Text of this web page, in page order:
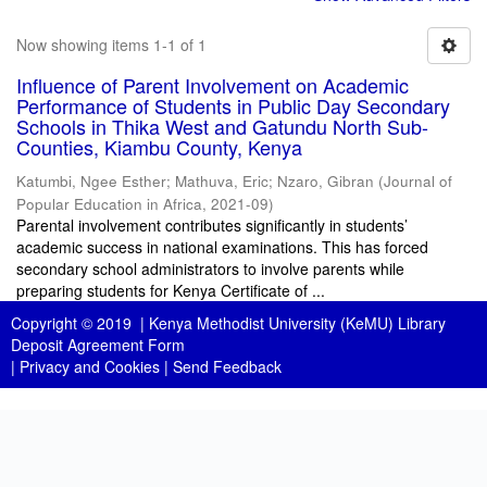
Now showing items 1-1 of 1
Influence of Parent Involvement on Academic
Performance of Students in Public Day Secondary
Schools in Thika West and Gatundu North Sub-
Counties, Kiambu County, Kenya
Katumbi, Ngee Esther; Mathuva, Eric; Nzaro, Gibran (Journal of
Popular Education in Africa, 2021-09)
Parental involvement contributes significantly in students’
academic success in national examinations. This has forced
secondary school administrators to involve parents while
preparing students for Kenya Certificate of ...
Copyright © 2019 | Kenya Methodist University (KeMU) Library
Deposit Agreement Form
| Privacy and Cookies | Send Feedback